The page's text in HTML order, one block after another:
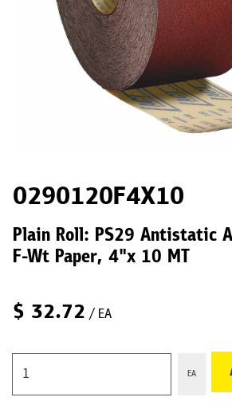
0290120F4X10
Plain Roll: PS29 Antistatic
F-Wt Paper, 4"x 10 MT
$ 32.72 / EA
EA